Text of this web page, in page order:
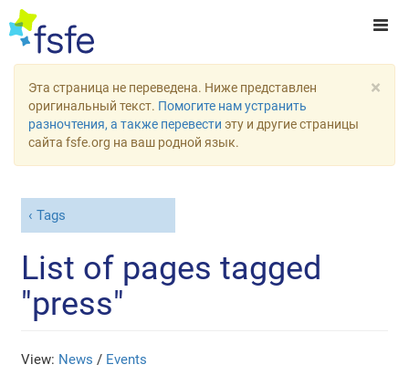
×
Эта страница не переведена. Ниже представлен
оригинальный текст. Помогите нам устранить
разночтения, а также перевести эту и другие страницы
сайта fsfe.org на ваш родной язык.
Tags
List of pages tagged
"press"
View: News / Events